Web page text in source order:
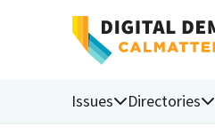
Issues Directories